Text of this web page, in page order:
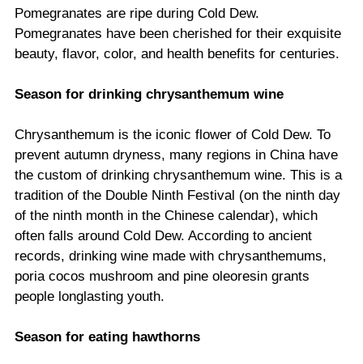
Pomegranates are ripe during Cold Dew.
Pomegranates have been cherished for their exquisite
beauty, flavor, color, and health benefits for centuries.
Season for drinking chrysanthemum wine
Chrysanthemum is the iconic flower of Cold Dew. To
prevent autumn dryness, many regions in China have
the custom of drinking chrysanthemum wine. This is a
tradition of the Double Ninth Festival (on the ninth day
of the ninth month in the Chinese calendar), which
often falls around Cold Dew. According to ancient
records, drinking wine made with chrysanthemums,
poria cocos mushroom and pine oleoresin grants
people longlasting youth.
Season for eating hawthorns